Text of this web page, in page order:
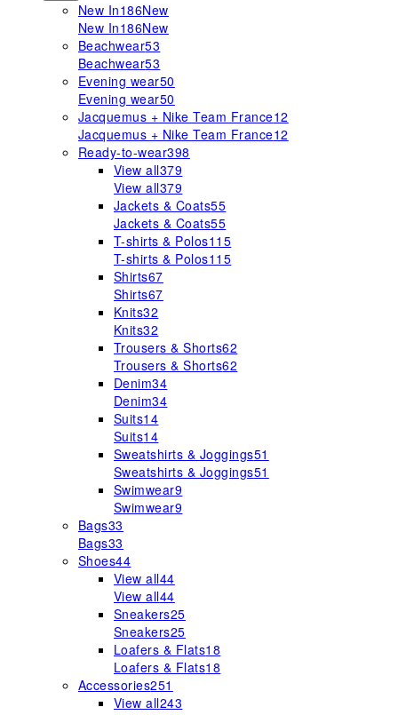
New In186New
New In186New
Beachwear53
Beachwear53
Evening wear50
Evening wear50
Jacquemus + Nike Team France12
Jacquemus + Nike Team France12
Ready-to-wear398
View all379
View all379
Jackets & Coats55
Jackets & Coats55
T-shirts & Polos115
T-shirts & Polos115
Shirts67
Shirts67
Knits32
Knits32
Trousers & Shorts62
Trousers & Shorts62
Denim34
Denim34
Suits14
Suits14
Sweatshirts & Joggings51
Sweatshirts & Joggings51
Swimwear9
Swimwear9
Bags33
Bags33
Shoes44
View all44
View all44
Sneakers25
Sneakers25
Loafers & Flats18
Loafers & Flats18
Accessories251
View all243